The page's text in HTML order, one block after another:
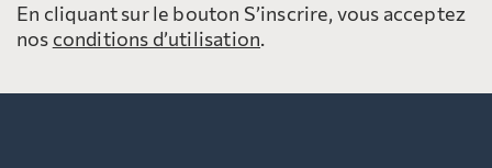
En cliquant sur le bouton S’inscrire, vous acceptez
nos conditions d’utilisation.